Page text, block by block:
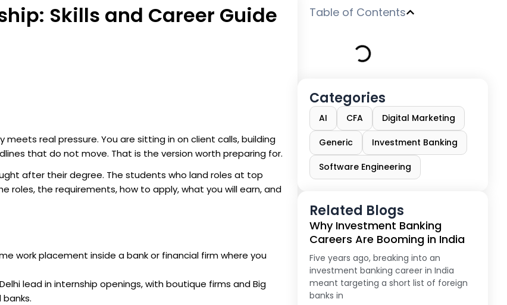
Skills and Career Guide
meets real pressure. You are sitting in on client calls, building
that do not move. That is the version worth preparing for.
after their degree. The students who land roles at top
roles, the requirements, how to apply, what you will earn, and
work placement inside a bank or financial firm where you
lead in internship openings, with boutique firms and Big
Table of Contents
Categories
AI CFA Digital Marketing
Generic Investment Banking
Software Engineering
Related Blogs
Why Investment Banking
Careers Are Booming in India
Five years ago, breaking into an
investment banking career in India
meant targeting a short list of foreign
banks in